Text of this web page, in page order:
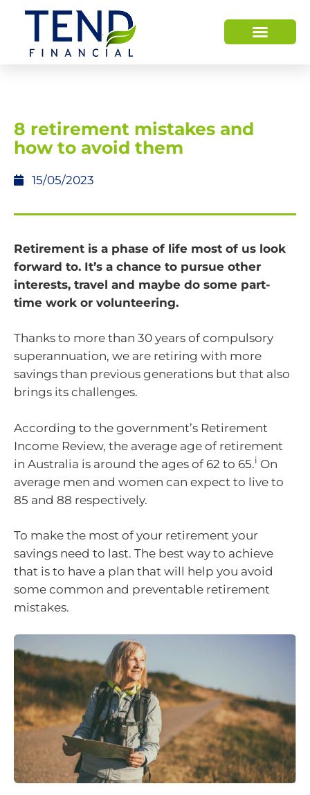
8 retirement mistakes and
how to avoid them
15/05/2023
Retirement is a phase of life most of us look
forward to. It’s a chance to pursue other
interests, travel and maybe do some part-
time work or volunteering.
Thanks to more than 30 years of compulsory
superannuation, we are retiring with more
savings than previous generations but that also
brings its challenges.
According to the government’s Retirement
Income Review, the average age of retirement
in Australia is around the ages of 62 to 65.i On
average men and women can expect to live to
85 and 88 respectively.
To make the most of your retirement your
savings need to last. The best way to achieve
that is to have a plan that will help you avoid
some common and preventable retirement
mistakes.